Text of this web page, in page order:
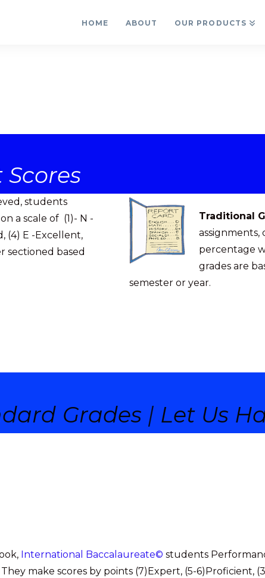
HOME ABOUT OUR PRODUCTS
students
a scale of (1)- N -
(4) E -Excellent,
sectioned based
Traditional
assignments,
percentage
grades are
semester or year.
Grades | Let Us
International Baccalaureate© students
make scores by points (7)Expert, (5-6)Proficient,